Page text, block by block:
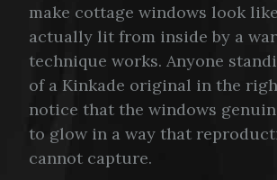
make cottage windows look
actually lit from inside by a
technique works. Anyone
of a Kinkade original in the
notice that the windows
to glow in a way that
cannot capture.